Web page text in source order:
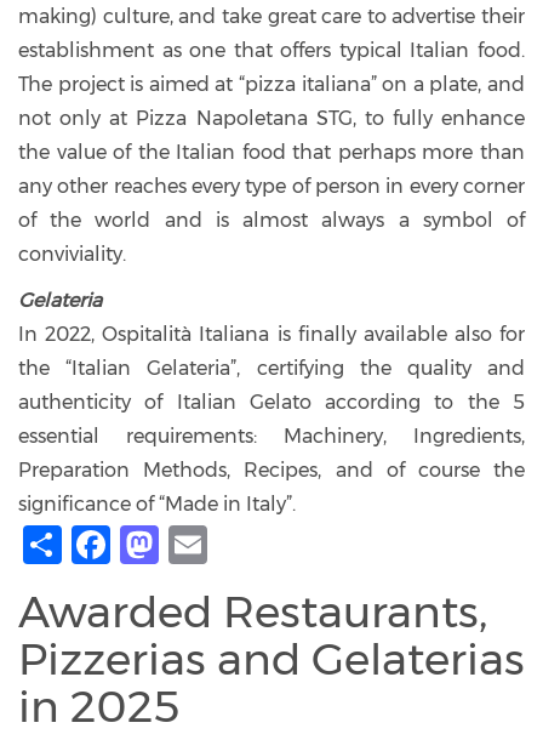
making) culture, and take great care to advertise their
establishment as one that offers typical Italian food.
The project is aimed at “pizza italiana” on a plate, and
not only at Pizza Napoletana STG, to fully enhance
the value of the Italian food that perhaps more than
any other reaches every type of person in every corner
of the world and is almost always a symbol of
conviviality.
Gelateria
In 2022, Ospitalità Italiana is finally available also for
the “Italian Gelateria”, certifying the quality and
authenticity of Italian Gelato according to the 5
essential requirements: Machinery, Ingredients,
Preparation Methods, Recipes, and of course the
significance of “Made in Italy”.
ShareFacebook
Mastodon
Awarded Restaurants,
Pizzerias and Gelaterias
in 2025